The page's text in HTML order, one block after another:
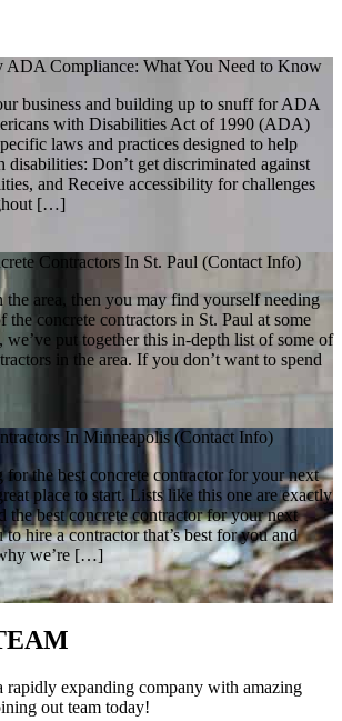
ADA Compliance: What You Need to Know
business and building up to snuff for ADA
with Disabilities Act of 1990 (ADA)
laws and practices designed to help
disabilities: Don’t get discriminated against
and Receive accessibility for challenges
[…]
Contractors In St. Paul (Contact Info)
the area, then you may find yourself needing
the concrete contractors in St. Paul at some
we’ve put together this in-depth list of some of
in the area. If you don’t want to spend
In Minneapolis (Contact Info)
for the best concrete contractor for your next
place to start. Lists like this one are exactly
the best concrete contractor for your next
hire a contractor that’s best for you and
we’re […]
rapidly expanding company with amazing
out team today!